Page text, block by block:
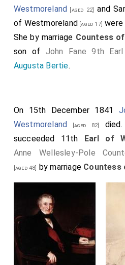
Westmoreland [aged 22] and
of Westmoreland [aged 17] were
She by marriage Countess
son of John Fane 9th
Augusta Bertie.
On 15th December 1841
Westmoreland [aged 82]
succeeded 11th Earl of
Anne Wellesley-Pole
[aged 48] by marriage Countess